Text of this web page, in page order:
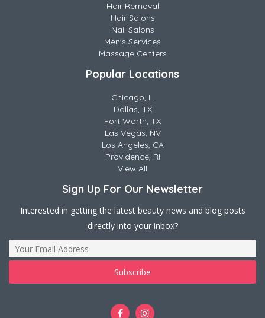
Hair Removal
Hair Salons
Nail Salons
Men's Services
Massage Centers
Popular Locations
Chicago, IL
Dallas, TX
Fort Worth, TX
Las Vegas, NV
Los Angeles, CA
Providence, RI
View All
Sign Up For Our Newsletter
Interested in getting the latest beauty news and blog posts
directly into your inbox?